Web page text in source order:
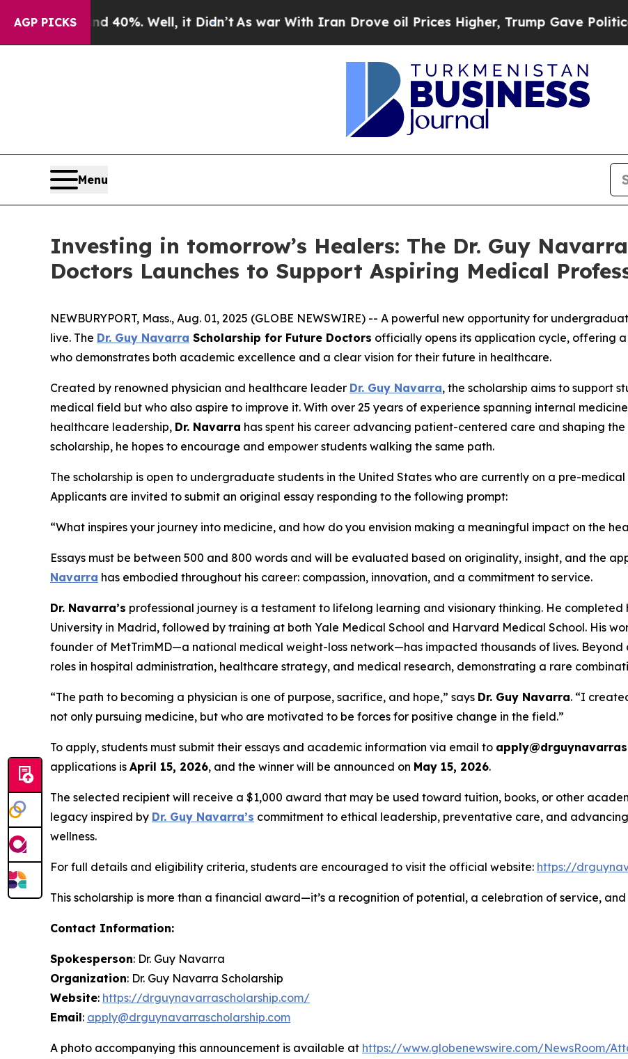
AGP PICKS40%. Well, it Didn’t As war With Iran Drove oil Prices Higher, Trump Gave Politically
Menu
Investing in tomorrow’s Healers: The Dr. Guy
Doctors Launches to Support Aspiring Medical
NEWBURYPORT, Mass., Aug. 01, 2025 (GLOBE NEWSWIRE) -- A powerful new opportunity for
live. The Dr. Guy Navarra Scholarship for Future Doctors officially opens its application cycle, offering
who demonstrates both academic excellence and a clear vision for their future in healthcare.
Created by renowned physician and healthcare leader Dr. Guy Navarra, the scholarship aims to support
medical field but who also aspire to improve it. With over 25 years of experience spanning internal
healthcare leadership, Dr. Navarra has spent his career advancing patient-centered care and shaping
scholarship, he hopes to encourage and empower students walking the same path.
The scholarship is open to undergraduate students in the United States who are currently on a pre-
Applicants are invited to submit an original essay responding to the following prompt:
“What inspires your journey into medicine, and how do you envision making a meaningful impact on the
Essays must be between 500 and 800 words and will be evaluated based on originality, insight, and the
Navarra has embodied throughout his career: compassion, innovation, and a commitment to service.
Dr. Navarra’s professional journey is a testament to lifelong learning and visionary thinking. He completed
University in Madrid, followed by training at both Yale Medical School and Harvard Medical School. His
founder of MetTrimMD—a national medical weight-loss network—has impacted thousands of lives. Beyond
roles in hospital administration, healthcare strategy, and medical research, demonstrating a rare
“The path to becoming a physician is one of purpose, sacrifice, and hope,” says Dr. Guy Navarra. “I
not only pursuing medicine, but who are motivated to be forces for positive change in the field.”
To apply, students must submit their essays and academic information via email to
applications is April 15, 2026, and the winner will be announced on May 15, 2026.
The selected recipient will receive a $1,000 award that may be used toward tuition, books, or other
legacy inspired by Dr. Guy Navarra’s commitment to ethical leadership, preventative care, and
wellness.
For full details and eligibility criteria, students are encouraged to visit the official website: https://
This scholarship is more than a financial award—it’s a recognition of potential, a celebration of service,
Contact Information:
Spokesperson: Dr. Guy Navarra
Organization: Dr. Guy Navarra Scholarship
Website: https://drguynavarrascholarship.com/
Email: apply@drguynavarrascholarship.com
A photo accompanying this announcement is available at https://www.globenewswire.com/NewsRoom/